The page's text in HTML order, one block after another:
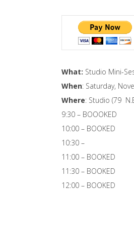
What: Studio Mini-
When: Saturday,
Where: Studio (79
9:30 – BOOOKED
10:00 – BOOKED
10:30 –
11:00 – BOOKED
11:30 – BOOKED
12:00 – BOOKED